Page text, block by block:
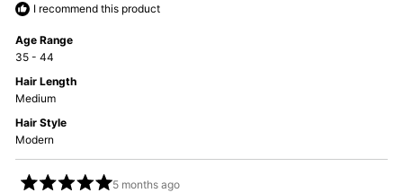
I recommend this product
Age Range
35 - 44
Hair Length
Medium
Hair Style
Modern
5 months ago